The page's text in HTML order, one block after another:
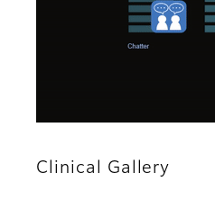
Clinical Gallery